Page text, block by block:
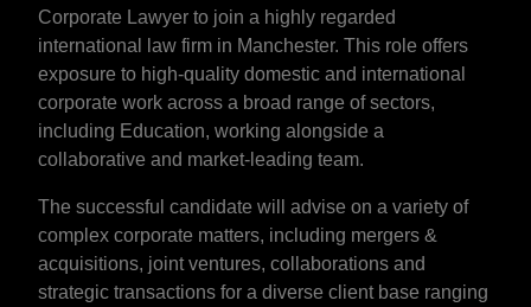
Corporate Lawyer to join a highly regarded
international law firm in Manchester. This role offers
exposure to high-quality domestic and international
corporate work across a broad range of sectors,
including Education, working alongside a
collaborative and market-leading team.
The successful candidate will advise on a variety of
complex corporate matters, including mergers &
acquisitions, joint ventures, collaborations and
strategic transactions for a diverse client base ranging